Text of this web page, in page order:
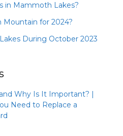
in Mammoth Lakes?
for 2024?
During October 2023
Why Is It Important? |
Need to Replace a